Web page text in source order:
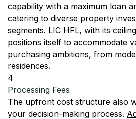
capability with a maximum loan
catering to diverse property
segments. LIC HFL, with its
positions itself to accommodate
purchasing ambitions, from
residences.
4
Processing Fees
The upfront cost structure also
your decision-making process.